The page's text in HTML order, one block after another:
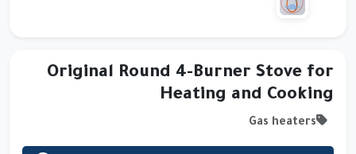
Original Round 4-Burner Stove for
Heating and Cooking
Gas heaters